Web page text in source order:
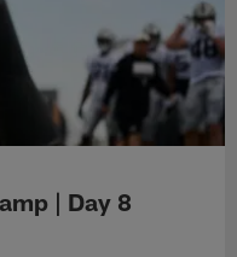
| Day 8